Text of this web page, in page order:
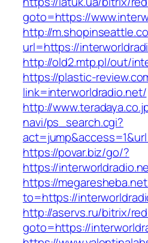
goto=https://
http://
url=https://
http://old2.mtp.pl/out/
https://plastic-
link=interworldradio.net/
http://
navi/ps_search.cgi?
https://povar.biz/go/?
https://
https://
to=https://
http://aservs.ru/bitrix/
goto=https://